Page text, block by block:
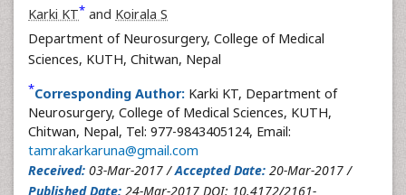
Karki KT* and Koirala S
Department of Neurosurgery, College of Medical
Sciences, KUTH, Chitwan, Nepal
*Corresponding Author: Karki KT, Department of
Neurosurgery, College of Medical Sciences, KUTH,
Chitwan, Nepal, Tel: 977-9843405124, Email:
tamrakarkaruna@gmail.com
Received: 03-Mar-2017 /Accepted Date: 20-Mar-2017 /
Published Date: 24-Mar-2017 DOI: 10.4172/2161-